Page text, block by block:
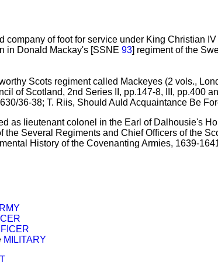
company of foot for service under King Christian
in Donald Mackay's [SSNE 93] regiment of the
Scots regiment called Mackeyes (2 vols.,
of Scotland, 2nd Series II, pp.147-8, III, pp.400
36-38; T. Riis, Should Auld Acquaintance Be
as lieutenant colonel in the Earl of Dalhousie's
the Several Regiments and Chief Officers of the
History of the Covenanting Armies, 1639-
MILITARY